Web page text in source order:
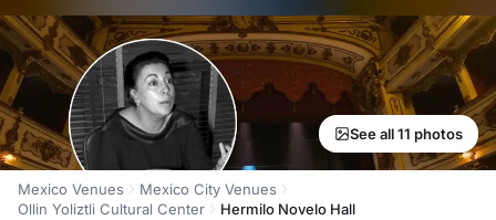
See all 11 photos
Mexico Venues
Mexico City Venues
Ollin Yoliztli Cultural Center
Hermilo Novelo Hall